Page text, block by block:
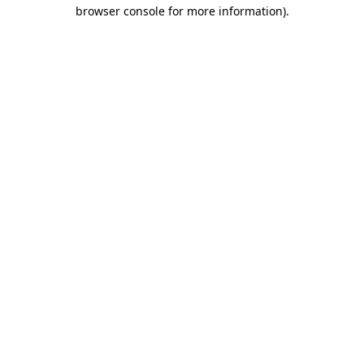
browser console for more information).